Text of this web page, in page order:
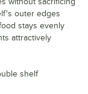
outer edges
stays evenly
attractively
shelf